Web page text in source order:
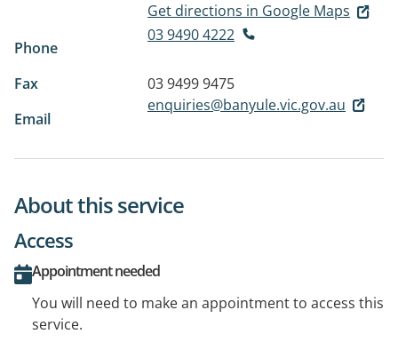
Get directions in Google Maps
Phone
03 9490 4222
Fax
03 9499 9475
Email
enquiries@banyule.vic.gov.au
About this service
Access
Appointment needed
You will need to make an appointment to access this
service.